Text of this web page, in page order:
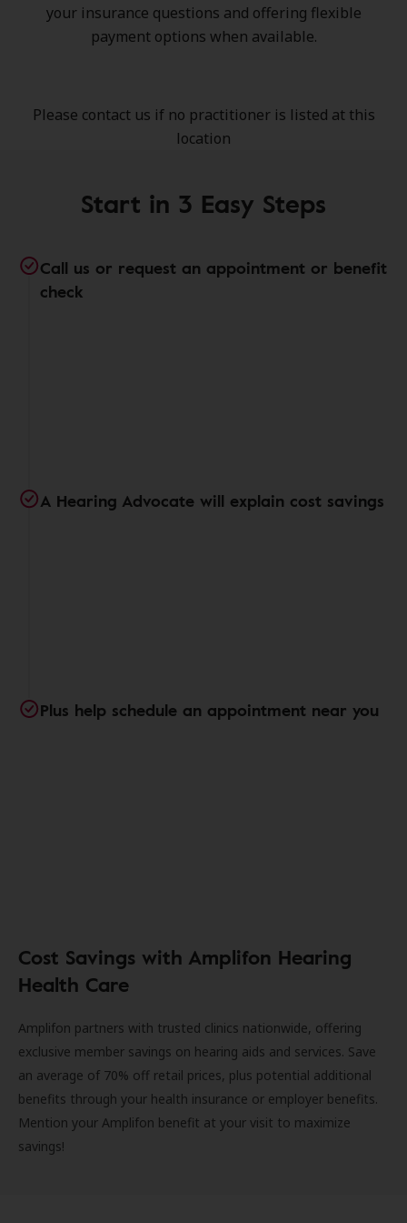
your insurance questions and offering flexible
payment options when available.
Please contact us if no practitioner is listed at this
location
Start in 3 Easy Steps
Call us or request an appointment or benefit
check
A Hearing Advocate will explain cost savings
Plus help schedule an appointment near you
Cost Savings with Amplifon Hearing
Health Care
Amplifon partners with trusted clinics nationwide, offering
exclusive member savings on hearing aids and services. Save
an average of 70% off retail prices, plus potential additional
benefits through your health insurance or employer benefits.
Mention your Amplifon benefit at your visit to maximize
savings!